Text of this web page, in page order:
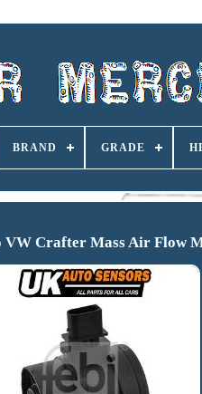
BRAND GRADE
Crafter Mass Air Flow